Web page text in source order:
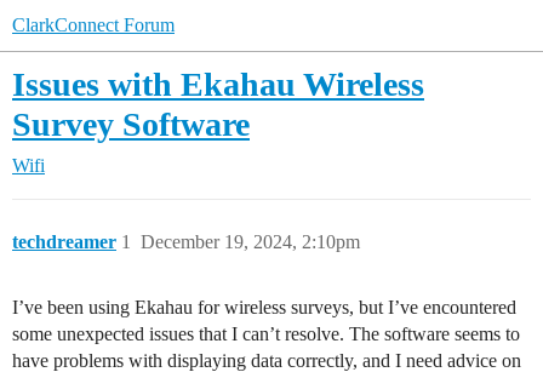
ClarkConnect Forum
Issues with Ekahau Wireless
Survey Software
Wifi
techdreamer December 19, 2024, 2:10pm
1
I’ve been using Ekahau for wireless surveys, but I’ve encountered
some unexpected issues that I can’t resolve. The software seems to
have problems with displaying data correctly, and I need advice on